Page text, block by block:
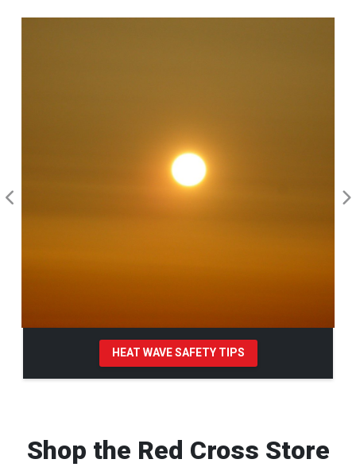
HEAT WAVE SAFETY TIPS
Shop the Red Cross Store